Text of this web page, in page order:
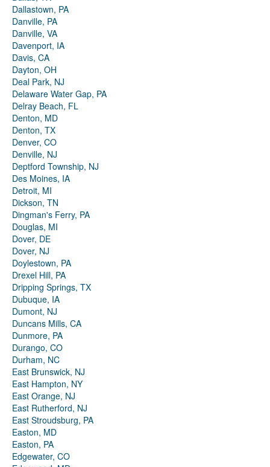
Dallastown, PA
Danville, PA
Danville, VA
Davenport, IA
Davis, CA
Dayton, OH
Deal Park, NJ
Delaware Water Gap, PA
Delray Beach, FL
Denton, MD
Denton, TX
Denver, CO
Denville, NJ
Deptford Township, NJ
Des Moines, IA
Detroit, MI
Dickson, TN
Dingman's Ferry, PA
Douglas, MI
Dover, DE
Dover, NJ
Doylestown, PA
Drexel Hill, PA
Dripping Springs, TX
Dubuque, IA
Dumont, NJ
Duncans Mills, CA
Dunmore, PA
Durango, CO
Durham, NC
East Brunswick, NJ
East Hampton, NY
East Orange, NJ
East Rutherford, NJ
East Stroudsburg, PA
Easton, MD
Easton, PA
Edgewater, CO